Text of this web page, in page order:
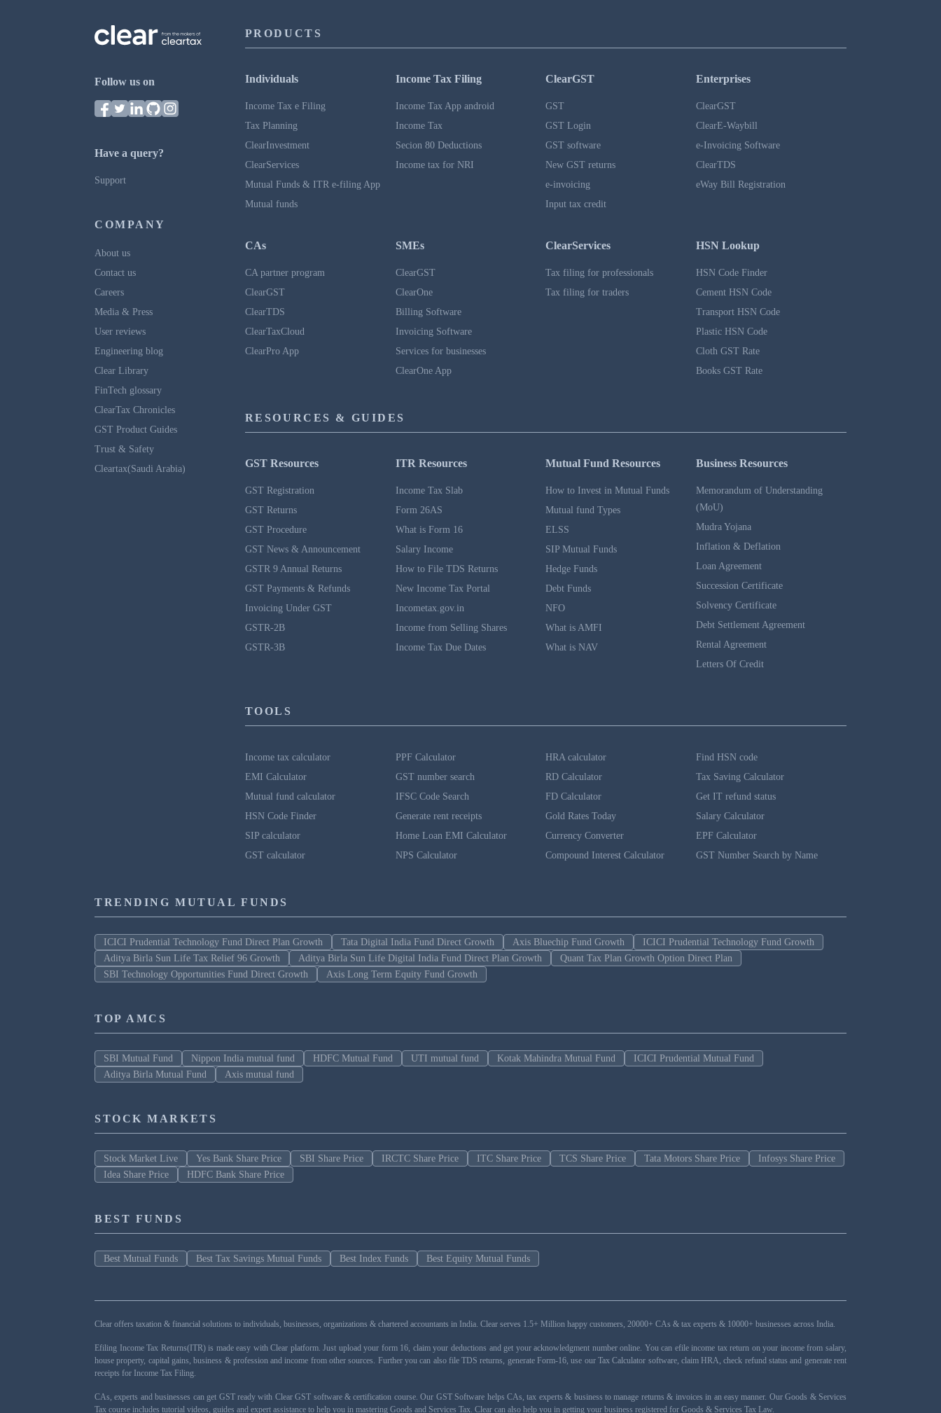
Follow us on
Have a query?
Support
COMPANY
About us
Contact us
Careers
Media & Press
User reviews
Engineering blog
Clear Library
FinTech glossary
ClearTax Chronicles
GST Product Guides
Trust & Safety
Cleartax(Saudi Arabia)
PRODUCTS
Individuals
Income Tax e Filing
Tax Planning
ClearInvestment
ClearServices
Mutual Funds & ITR e-filing App
Mutual funds
Income Tax Filing
Income Tax App android
Income Tax
Secion 80 Deductions
Income tax for NRI
ClearGST
GST
GST Login
GST software
New GST returns
e-invoicing
Input tax credit
Enterprises
ClearGST
ClearE-Waybill
e-Invoicing Software
ClearTDS
eWay Bill Registration
CAs
CA partner program
ClearGST
ClearTDS
ClearTaxCloud
ClearPro App
SMEs
ClearGST
ClearOne
Billing Software
Invoicing Software
Services for businesses
ClearOne App
ClearServices
Tax filing for professionals
Tax filing for traders
HSN Lookup
HSN Code Finder
Cement HSN Code
Transport HSN Code
Plastic HSN Code
Cloth GST Rate
Books GST Rate
RESOURCES & GUIDES
GST Resources
GST Registration
GST Returns
GST Procedure
GST News & Announcement
GSTR 9 Annual Returns
GST Payments & Refunds
Invoicing Under GST
GSTR-2B
GSTR-3B
ITR Resources
Income Tax Slab
Form 26AS
What is Form 16
Salary Income
How to File TDS Returns
New Income Tax Portal
Incometax.gov.in
Income from Selling Shares
Income Tax Due Dates
Mutual Fund Resources
How to Invest in Mutual Funds
Mutual fund Types
ELSS
SIP Mutual Funds
Hedge Funds
Debt Funds
NFO
What is AMFI
What is NAV
Business Resources
Memorandum of Understanding
(MoU)
Mudra Yojana
Inflation & Deflation
Loan Agreement
Succession Certificate
Solvency Certificate
Debt Settlement Agreement
Rental Agreement
Letters Of Credit
TOOLS
Income tax calculator
EMI Calculator
Mutual fund calculator
HSN Code Finder
SIP calculator
GST calculator
PPF Calculator
GST number search
IFSC Code Search
Generate rent receipts
Home Loan EMI Calculator
NPS Calculator
HRA calculator
RD Calculator
FD Calculator
Gold Rates Today
Currency Converter
Compound Interest Calculator
Find HSN code
Tax Saving Calculator
Get IT refund status
Salary Calculator
EPF Calculator
GST Number Search by Name
TRENDING MUTUAL FUNDS
ICICI Prudential Technology Fund Direct Plan Growth Tata Digital India Fund Direct Growth Axis Bluechip Fund Growth
ICICI Prudential Technology Fund Growth
Aditya Birla Sun Life Tax Relief 96 Growth
Aditya Birla Sun Life Digital India Fund Direct Plan Growth
Quant Tax Plan Growth Option Direct Plan
SBI Technology Opportunities Fund Direct Growth
Axis Long Term Equity Fund Growth
TOP AMCS
SBI Mutual Fund Nippon India mutual fund HDFC Mutual Fund UTI mutual fund Kotak Mahindra Mutual Fund
ICICI Prudential Mutual Fund
Aditya Birla Mutual Fund
Axis mutual fund
STOCK MARKETS
Stock Market Live Yes Bank Share Price SBI Share Price IRCTC Share Price ITC Share Price TCS Share Price Tata Motors Share Price
Infosys Share Price
Idea Share Price
HDFC Bank Share Price
BEST FUNDS
Best Mutual Funds Best Tax Savings Mutual Funds Best Index Funds Best Equity Mutual Funds
Clear offers taxation & financial solutions to individuals, businesses, organizations & chartered accountants in India. Clear serves 1.5+ Million happy customers, 20000+ CAs & tax experts & 10000+ businesses across India.
Efiling Income Tax Returns(ITR) is made easy with Clear platform. Just upload your form 16, claim your deductions and get your acknowledgment number online. You can efile income tax return on your income from salary,
house property, capital gains, business & profession and income from other sources. Further you can also file TDS returns, generate Form-16, use our Tax Calculator software, claim HRA, check refund status and generate rent
receipts for Income Tax Filing.
CAs, experts and businesses can get GST ready with Clear GST software & certification course. Our GST Software helps CAs, tax experts & business to manage returns & invoices in an easy manner. Our Goods & Services
Tax course includes tutorial videos, guides and expert assistance to help you in mastering Goods and Services Tax. Clear can also help you in getting your business registered for Goods & Services Tax Law.